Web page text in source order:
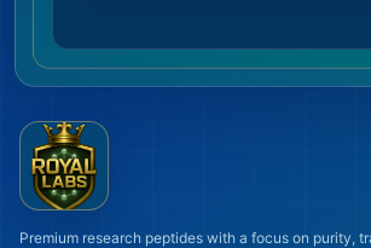
Premium research peptides with a focus on purity,